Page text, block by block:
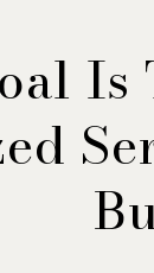
Is